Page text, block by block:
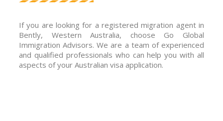
If you are looking for a registered migration agent in
Bently, Western Australia, choose Go Global
Immigration Advisors. We are a team of experienced
and qualified professionals who can help you with all
aspects of your Australian visa application.